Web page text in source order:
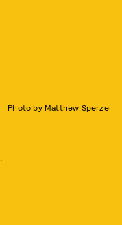
Photo by Matthew Sperzel